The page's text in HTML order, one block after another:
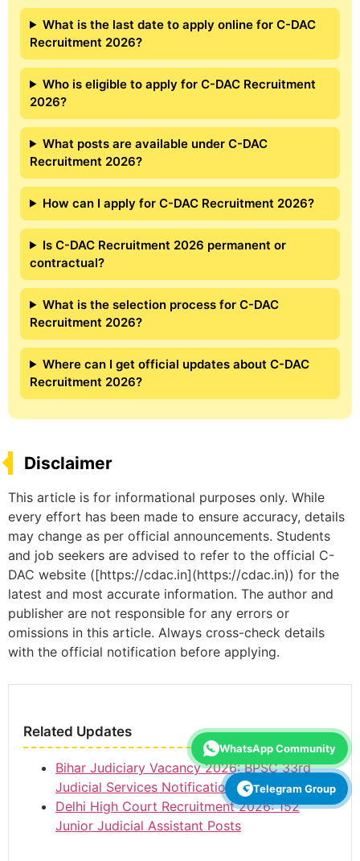
What is the last date to apply online for C-DAC
Recruitment 2026?
Who is eligible to apply for C-DAC Recruitment
2026?
What posts are available under C-DAC
Recruitment 2026?
How can I apply for C-DAC Recruitment 2026?
Is C-DAC Recruitment 2026 permanent or
contractual?
What is the selection process for C-DAC
Recruitment 2026?
Where can I get official updates about C-DAC
Recruitment 2026?
Disclaimer
This article is for informational purposes only. While
every effort has been made to ensure accuracy, details
may change as per official announcements. Students
and job seekers are advised to refer to the official C-
DAC website ([https://cdac.in](https://cdac.in)) for the
latest and most accurate information. The author and
publisher are not responsible for any errors or
omissions in this article. Always cross-check details
with the official notification before applying.
Related Updates
Bihar Judiciary Vacancy 2026: BPSC 33rd
Judicial Services Notification, 173 Posts
Delhi High Court Recruitment 2026: 152
Junior Judicial Assistant Posts
WhatsApp Community
Telegram Group